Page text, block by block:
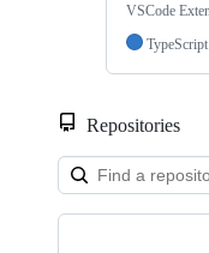
VSCode
TypeScript
Repositories
Showing